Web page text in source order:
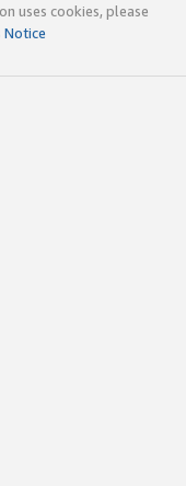
uses cookies, please
Notice